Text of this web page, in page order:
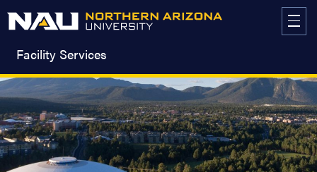
Facility Services